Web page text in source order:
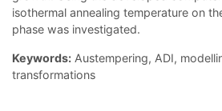
isothermal annealing temperature on
phase was investigated.
Keywords: Austempering, ADI,
transformations